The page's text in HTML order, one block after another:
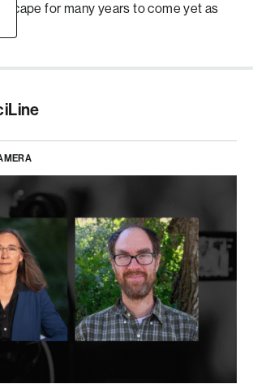
for many years to come yet as